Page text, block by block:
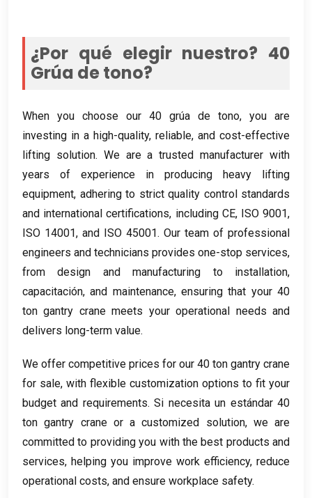
¿Por qué elegir nuestro? 40
Grúa de tono?
When you choose our 40 grúa de tono, you are
investing in a high-quality, reliable, and cost-effective
lifting solution. We are a trusted manufacturer with
years of experience in producing heavy lifting
equipment, adhering to strict quality control standards
and international certifications, including CE, ISO 9001,
ISO 14001, and ISO 45001. Our team of professional
engineers and technicians provides one-stop services,
from design and manufacturing to installation,
capacitación,and maintenance,ensuring that your40
ton gantry crane meets your operational needs and
delivers long-term value.
We offer competitive prices for our 40 ton gantry crane
for sale, with flexible customization options to fit your
budget and requirements. Si necesita un estándar 40
ton gantry crane or a customized solution, we are
committed to providing you with the best products and
services, helping you improve work efficiency, reduce
operational costs, and ensure workplace safety.